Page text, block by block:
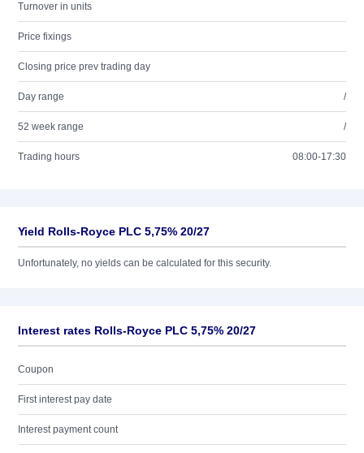
Turnover in units
Price fixings
Closing price prev trading day
Day range /
52 week range /
Trading hours 08:00-17:30
Yield Rolls-Royce PLC 5,75% 20/27
Unfortunately, no yields can be calculated for this security.
Interest rates Rolls-Royce PLC 5,75% 20/27
Coupon
First interest pay date
Interest payment count